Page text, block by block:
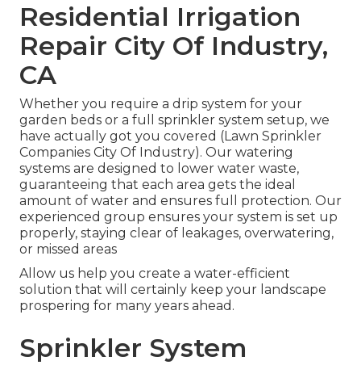
Residential Irrigation
Repair City Of Industry,
CA
Whether you require a drip system for your
garden beds or a full sprinkler system setup, we
have actually got you covered (Lawn Sprinkler
Companies City Of Industry). Our watering
systems are designed to lower water waste,
guaranteeing that each area gets the ideal
amount of water and ensures full protection. Our
experienced group ensures your system is set up
properly, staying clear of leakages, overwatering,
or missed areas
Allow us help you create a water-efficient
solution that will certainly keep your landscape
prospering for many years ahead.
Sprinkler System